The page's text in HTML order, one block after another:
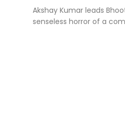
Akshay Kumar leads
senseless horror of a